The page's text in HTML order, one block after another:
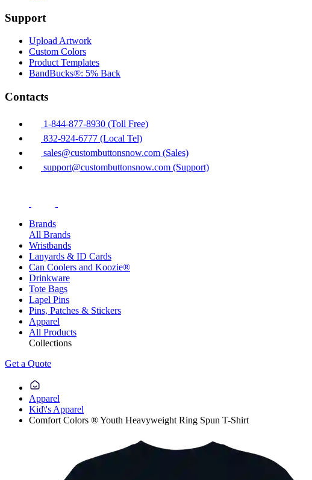
Support
Upload Artwork
Custom Colors
Product Templates
BandBucks®: 5% Back
Contacts
1-844-877-8930 (Toll Free)
832-924-6777 (Local Tel)
sales@custombuttonsnow.com (Sales)
support@custombuttonsnow.com (Support)
Brands
All Brands
Wristbands
Lanyards & ID Cards
Can Coolers and Koozie®
Drinkware
Tote Bags
Lapel Pins
Pins, Patches & Stickers
Apparel
All Products
Collections
Get a Quote
Apparel
Kid\'s Apparel
Comfort Colors ® Youth Heavyweight Ring Spun T-Shirt